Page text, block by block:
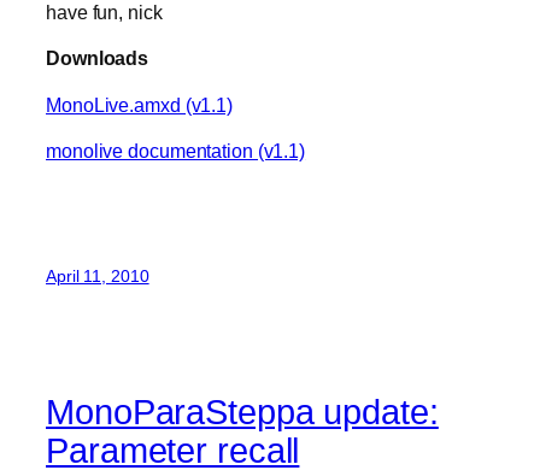
have fun, nick
Downloads
MonoLive.amxd (v1.1)
monolive documentation (v1.1)
April 11, 2010
MonoParaSteppa update:
Parameter recall